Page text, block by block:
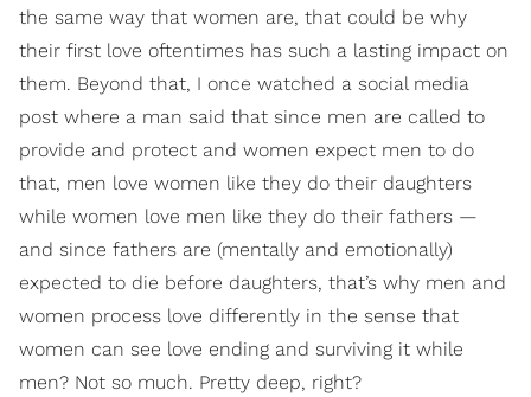
the same way that women are, that could be why
their first love oftentimes has such a lasting impact on
them. Beyond that, I once watched a social media
post where a man said that since men are called to
provide and protect and women expect men to do
that, men love women like they do their daughters
while women love men like they do their fathers —
and since fathers are (mentally and emotionally)
expected to die before daughters, that’s why men and
women process love differently in the sense that
women can see love ending and surviving it while
men? Not so much. Pretty deep, right?